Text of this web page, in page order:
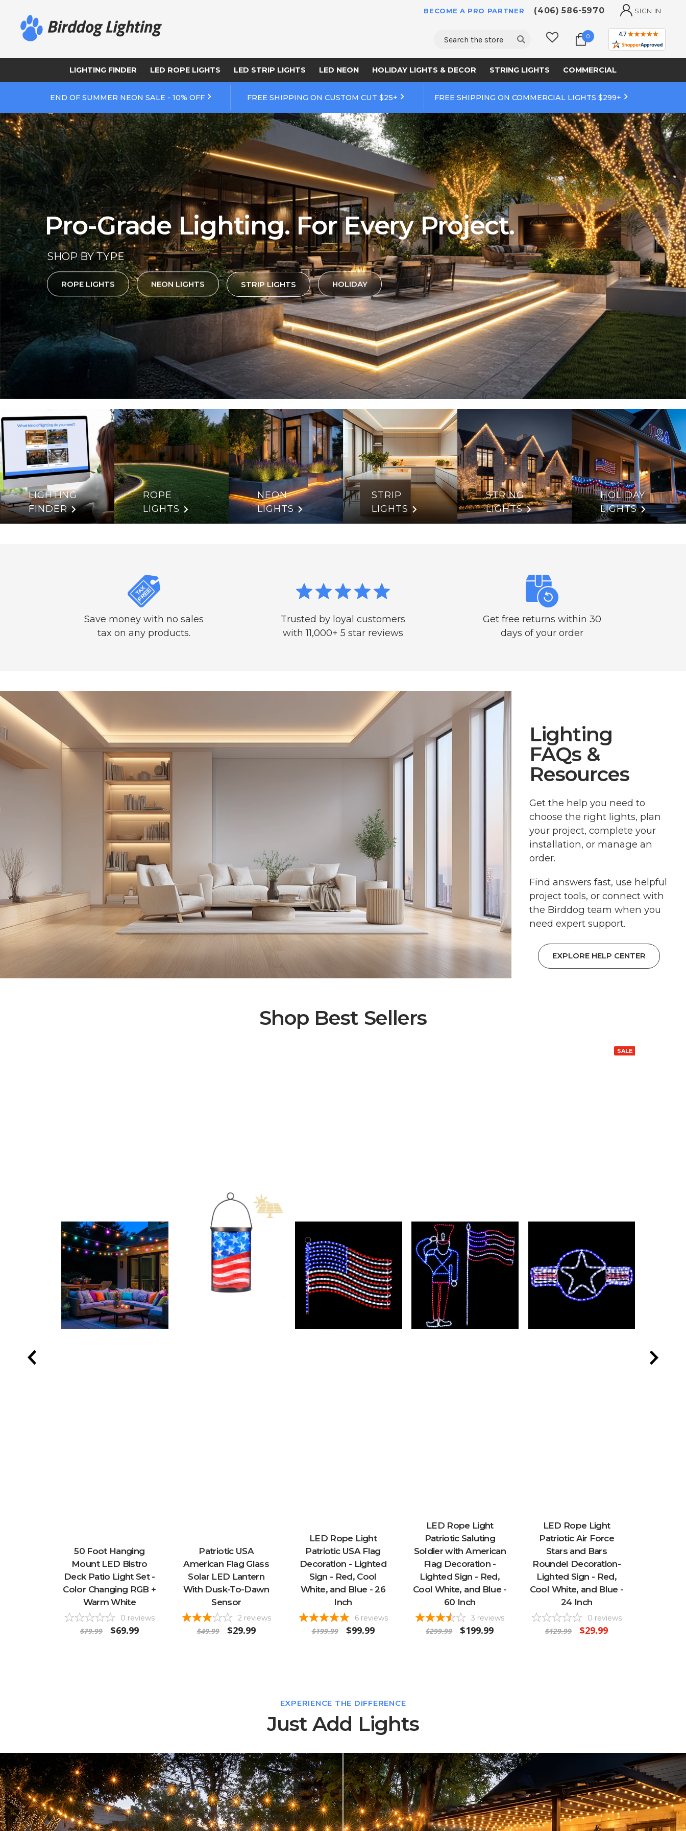
BECOME A PRO PARTNER (406) 586-5970 SIGN IN
Search 0
LIGHTING FINDER LED ROPE LIGHTS LED STRIP LIGHTS LED NEON HOLIDAY LIGHTS & DECOR STRING LIGHTS COMMERCIAL
END OF SUMMER NEON SALE - 10% OFF FREE SHIPPING ON CUSTOM CUT $25+ FREE SHIPPING ON COMMERCIAL LIGHTS $299+
Pro-Grade Lighting. For Every Project.
SHOP BY TYPE
ROPE LIGHTS NEON LIGHTS STRIP LIGHTS HOLIDAY
LIGHTING
FINDER
ROPE
LIGHTS
NEON
LIGHTS
STRIP
LIGHTS
STRING
LIGHTS
HOLIDAY
LIGHTS
Save money with no sales
tax on any products.
Trusted by loyal customers
with 11,000+ 5 star reviews
Get free returns within 30
days of your order
Lighting
FAQs &
Resources
Get the help you need to
choose the right lights, plan
your project, complete your
installation, or manage an
order.
Find answers fast, use helpful
project tools, or connect with
the Birddog team when you
need expert support.
EXPLORE HELP CENTER
Shop Best Sellers
50 Foot Hanging
Mount LED Bistro
Deck Patio Light Set -
Color Changing RGB +
Warm White
0 reviews
$79.99 $69.99
Patriotic USA
American Flag Glass
Solar LED Lantern
With Dusk-To-Dawn
Sensor
2 reviews
$49.99 $29.99
LED Rope Light
Patriotic USA Flag
Decoration - Lighted
Sign - Red, Cool
White, and Blue - 26
Inch
6 reviews
$199.99 $99.99
LED Rope Light
Patriotic Saluting
Soldier with American
Flag Decoration -
Lighted Sign - Red,
Cool White, and Blue -
60 Inch
3 reviews
$299.99 $199.99
SALE
LED Rope Light
Patriotic Air Force
Stars and Bars
Roundel Decoration-
Lighted Sign - Red,
Cool White, and Blue -
24 Inch
0 reviews
$129.99 $29.99
EXPERIENCE THE DIFFERENCE
Just Add Lights